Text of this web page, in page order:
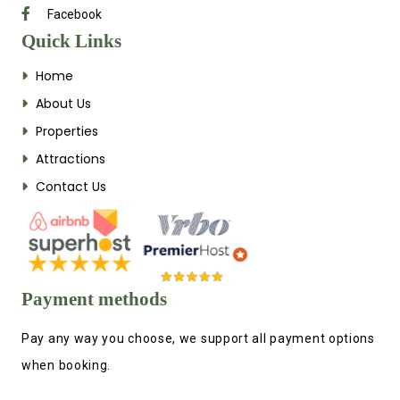
Facebook
Quick Links
Home
About Us
Properties
Attractions
Contact Us
Payment methods
Pay any way you choose, we support all payment options
when booking.